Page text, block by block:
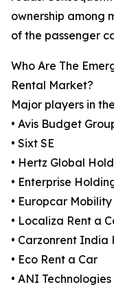
ownership among
of the passenger
Who Are The
Rental Market?
Major players in
• Avis Budget
• Sixt SE
• Hertz Global
• Enterprise
• Europcar
• Localiza Rent a
• Carzonrent India
• Eco Rent a Car
• ANI